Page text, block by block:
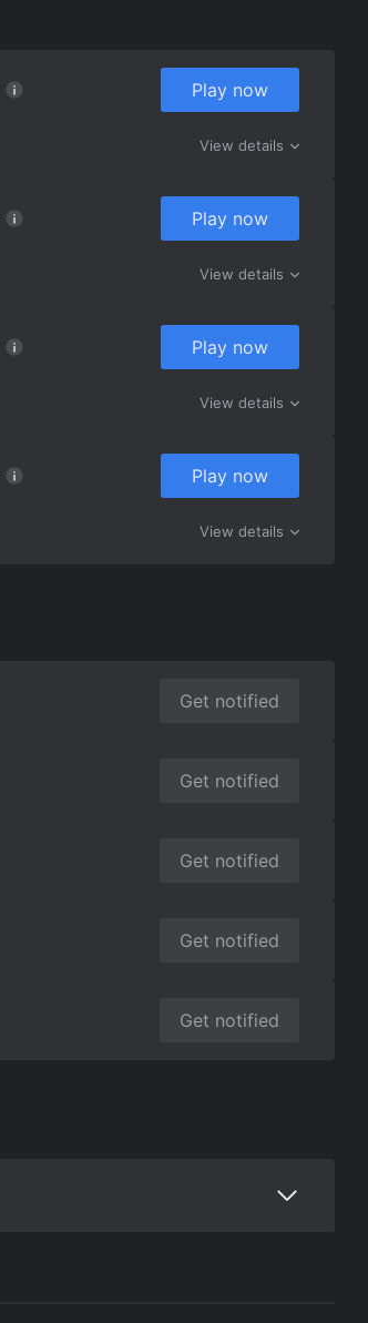
Play now
View details
Play now
View details
Play now
View details
Play now
View details
Get notified
Get notified
Get notified
Get notified
Get notified